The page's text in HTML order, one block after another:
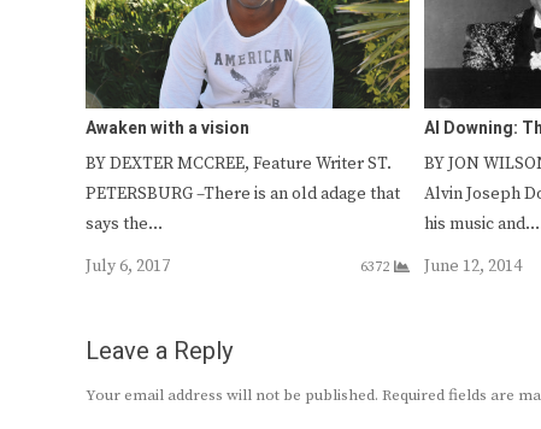
Awaken with a vision
BY DEXTER MCCREE, Feature Writer ST.
PETERSBURG –There is an old adage that
says the…
July 6, 2017
6372
Al Downing:
BY JON
Alvin Joseph
his music and…
June 12, 2014
Leave a Reply
Your email address will not be published. Required fields are